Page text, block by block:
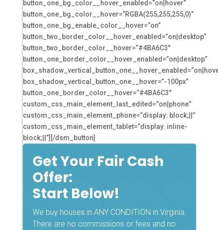
button_one_bg_color__hover_enabled=”on|hover”
button_one_bg_color__hover=”RGBA(255,255,255,0)”
button_one_bg_enable_color__hover=”on”
button_two_border_color__hover_enabled=”on|desktop”
button_two_border_color__hover=”#4BA6C3″
button_one_border_color__hover_enabled=”on|desktop”
box_shadow_vertical_button_one__hover=”-100px”
button_one_border_color__hover=”#4BA6C3″
custom_css_main_element_last_edited=”on|phone”
custom_css_main_element_phone=”display: block;||”
custom_css_main_element_tablet=”display: inline-
block;||”][/dsm_button]
Get Your Fair Cash
Offer:
Start Below!
We buy houses in ANY CONDITION in Virginia.
There are no commissions or fees and no